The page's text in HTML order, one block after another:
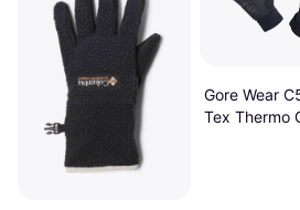
Gore Wear
Tex Thermo